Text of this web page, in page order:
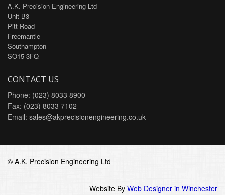
A.K. Precision Engineering Ltd
Unit B3
Pitt Road
Freemantle
Southampton
SO15 3FQ
CONTACT US
Phone: (023) 8033 8900
Fax: (023) 8033 7102
Email: sales@akprecisionengineering.co.uk
© A.K. Precision Engineering Ltd
Website By Web Designer in Winchester